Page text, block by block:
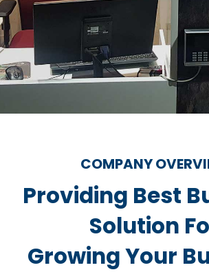
COMPANY
Providing Best
Solution
Growing Your